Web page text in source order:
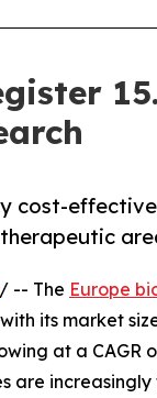
cost-
/ -- The Europe
its market
at a CAGR
are